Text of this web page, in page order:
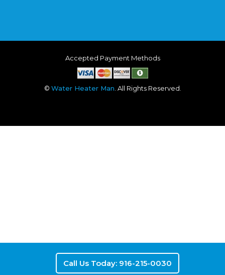
Accepted Payment Methods
© Water Heater Man . All Rights Reserved.
Call Us Today: 916-215-0030